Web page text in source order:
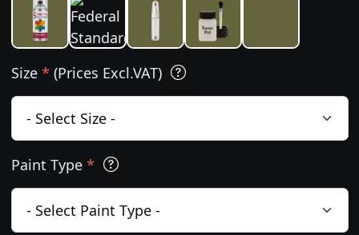
Size * (Prices Excl.VAT)
Paint Type *